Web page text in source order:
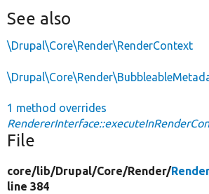
See also
\Drupal\Core\Render\RenderContext
1 method overrides
File
core/lib/Drupal/Core/Render/
line 384